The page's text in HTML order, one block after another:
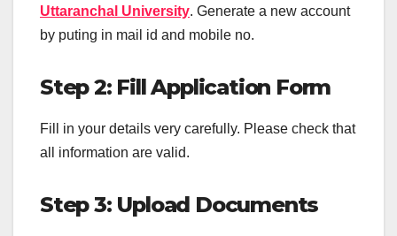
Uttaranchal University. Generate a new account
by puting in mail id and mobile no.
Step 2: Fill Application Form
Fill in your details very carefully. Please check that
all information are valid.
Step 3: Upload Documents